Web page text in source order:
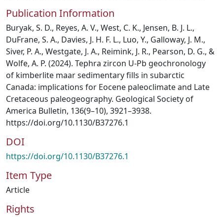
Publication Information
Buryak, S. D., Reyes, A. V., West, C. K., Jensen, B. J. L.,
DuFrane, S. A., Davies, J. H. F. L., Luo, Y., Galloway, J. M.,
Siver, P. A., Westgate, J. A., Reimink, J. R., Pearson, D. G., &
Wolfe, A. P. (2024). Tephra zircon U-Pb geochronology
of kimberlite maar sedimentary fills in subarctic
Canada: implications for Eocene paleoclimate and Late
Cretaceous paleogeography. Geological Society of
America Bulletin, 136(9–10), 3921–3938.
https://doi.org/10.1130/B37276.1
DOI
https://doi.org/10.1130/B37276.1
Item Type
Article
Rights